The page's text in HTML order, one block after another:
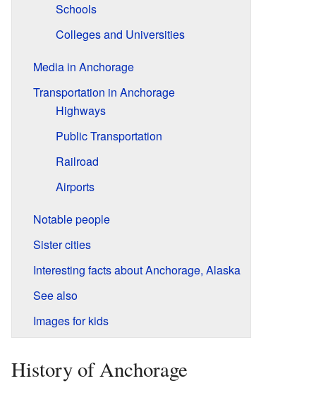
Schools
Colleges and Universities
Media in Anchorage
Transportation in Anchorage
Highways
Public Transportation
Railroad
Airports
Notable people
Sister cities
Interesting facts about Anchorage, Alaska
See also
Images for kids
History of Anchorage